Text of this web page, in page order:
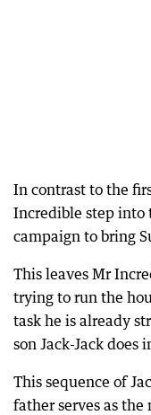
In contrast to the
Incredible step into
campaign to bring
This leaves Mr
trying to run the
task he is already
son Jack-Jack does
This sequence of
father serves as the